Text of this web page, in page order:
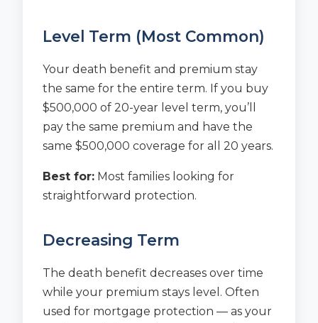
Level Term (Most Common)
Your death benefit and premium stay
the same for the entire term. If you buy
$500,000 of 20-year level term, you’ll
pay the same premium and have the
same $500,000 coverage for all 20 years.
Best for: Most families looking for
straightforward protection.
Decreasing Term
The death benefit decreases over time
while your premium stays level. Often
used for mortgage protection — as your